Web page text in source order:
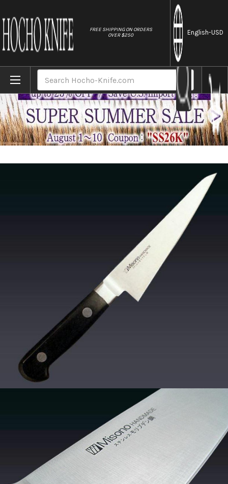
FREE SHIPPING ON ORDERS
OVER $250
English-USD
Home Brands Misono MV Stainless Steel Japanese